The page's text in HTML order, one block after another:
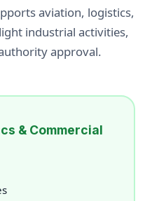
aviation, logistics,
industrial activities,
approval.
& Commercial